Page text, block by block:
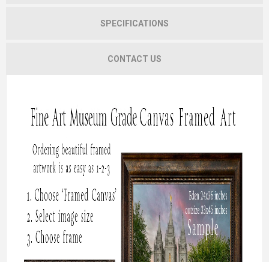
SPECIFICATIONS
CONTACT US